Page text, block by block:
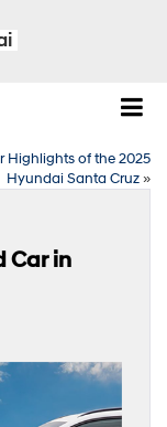
Highlights of the 2025
Hyundai Santa Cruz»
Car in